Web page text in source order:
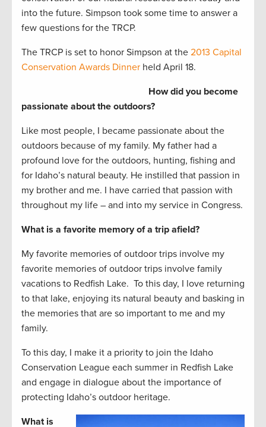
into the future. Simpson took some time to answer a
few questions for the TRCP.
The TRCP is set to honor Simpson at the 2013 Capital
Conservation Awards Dinner held April 18.
How did you become
passionate about the outdoors?
Like most people, I became passionate about the
outdoors because of my family. My father had a
profound love for the outdoors, hunting, fishing and
for Idaho’s natural beauty. He instilled that passion in
my brother and me. I have carried that passion with
throughout my life – and into my service in Congress.
What is a favorite memory of a trip afield?
My favorite memories of outdoor trips involve my
favorite memories of outdoor trips involve family
vacations to Redfish Lake. To this day, I love returning
to that lake, enjoying its natural beauty and basking in
the memories that are so important to me and my
family.
To this day, I make it a priority to join the Idaho
Conservation League each summer in Redfish Lake
and engage in dialogue about the importance of
protecting Idaho’s outdoor heritage.
What is